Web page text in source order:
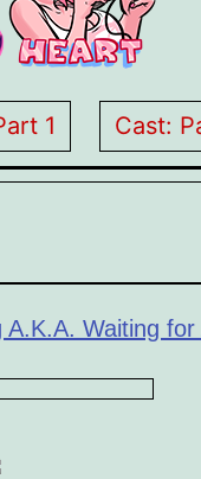
1 Cast:
Waiting for